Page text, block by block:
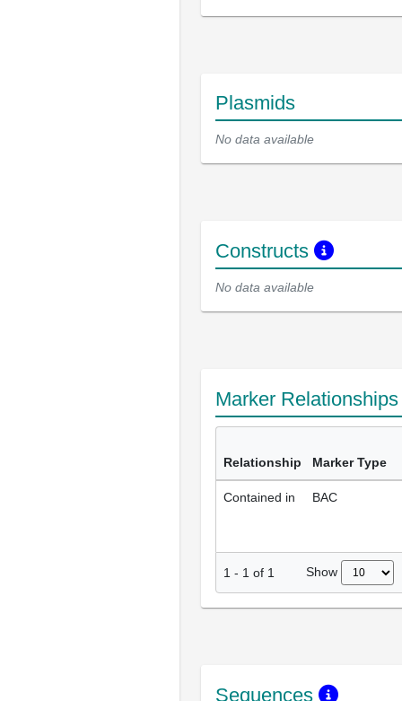
Plasmids
No data available
Constructs
No data available
Marker
Relationship Marker Type
Contained in BAC
1 - 1 of 1 Show
Sequences